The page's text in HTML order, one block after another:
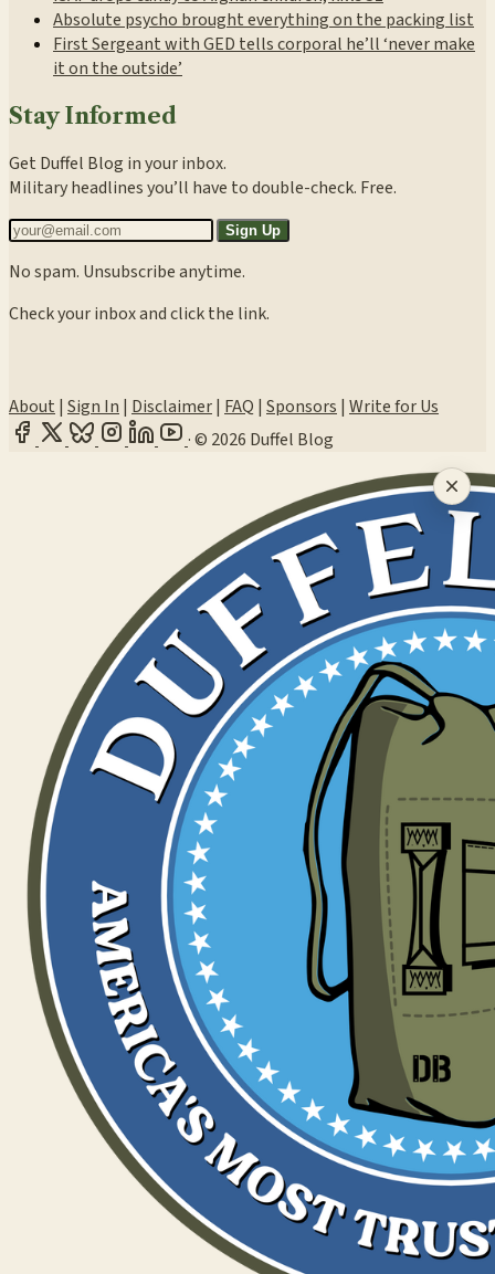
Absolute psycho brought everything on the packing list
First Sergeant with GED tells corporal he’ll ‘never make
it on the outside’
Stay Informed
Get Duffel Blog in your inbox.
Military headlines you’ll have to double-check. Free.
Sign Up
No spam. Unsubscribe anytime.
Check your inbox and click the link.
About | Sign In | Disclaimer| FAQ | Sponsors | Write for Us
·© 2026 Duffel Blog